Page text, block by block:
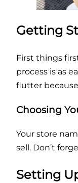
Getting
First things
process is as
flutter
Choosing
Your store
sell. Don’t
Setting